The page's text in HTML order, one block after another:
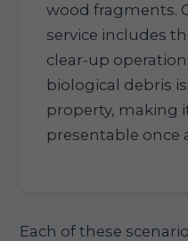
wood fragments.
service includes
clear-up
biological debris
property, making
presentable once
Each of these